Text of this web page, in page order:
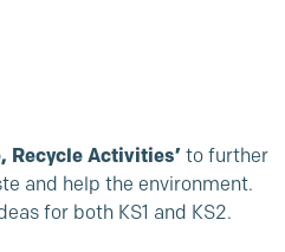
Recycle Activities’ to further
and help the environment.
for both KS1 and KS2.